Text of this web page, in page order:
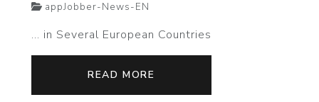
appJobber-News-EN
… in Several European Countries
READ MORE